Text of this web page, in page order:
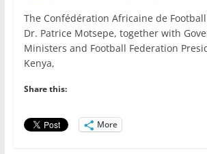
a
c
e
b
o
o
k
w
itt
er
m
ai
l
h
at
s
n
k
e
h
ar
e
The Confédération Africaine de Football
Dr. Patrice Motsepe, together with
Ministers and Football Federation
Kenya,
Share this:
More